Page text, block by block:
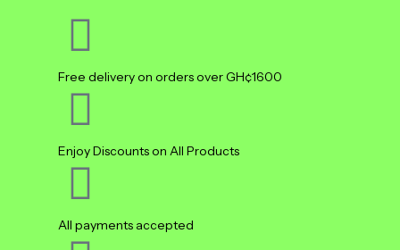
Free delivery on orders over GH¢1600
Enjoy Discounts on All Products
All payments accepted